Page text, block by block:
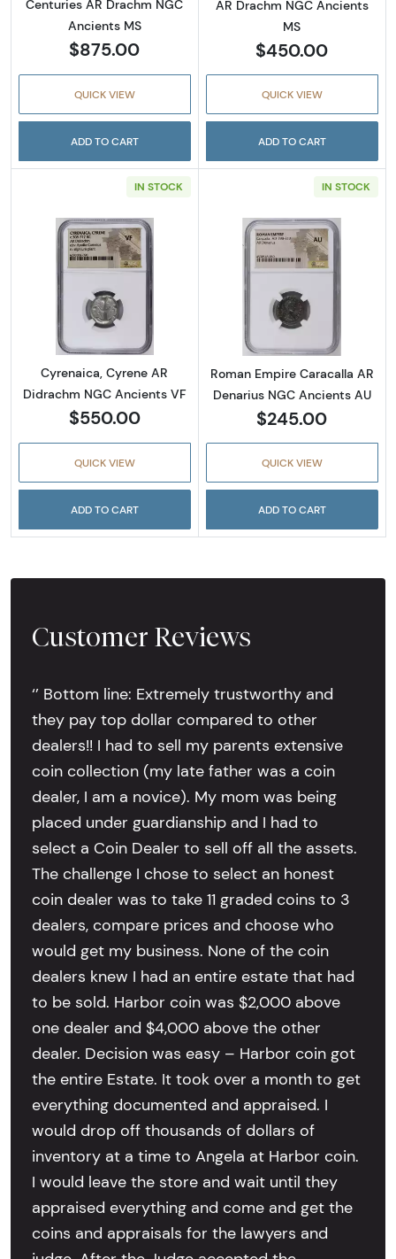
Centuries AR Drachm NGC
Ancients MS
$875.00
QUICK VIEW
ADD TO CART
AR Drachm NGC Ancients
MS
$450.00
QUICK VIEW
ADD TO CART
IN STOCK
Read more aboutCyrenaica, Cyrene AR
Cyrenaica, Cyrene AR
Didrachm NGC Ancients VF
$550.00
QUICK VIEW
ADD TO CART
IN STOCK
Read more
Roman Empire Caracalla AR
Denarius NGC Ancients AU
$245.00
QUICK VIEW
ADD TO CART
Customer Reviews
‘’ Bottom line: Extremely trustworthy and
they pay top dollar compared to other
dealers!! I had to sell my parents extensive
coin collection (my late father was a coin
dealer, I am a novice). My mom was being
placed under guardianship and I had to
select a Coin Dealer to sell off all the assets.
The challenge I chose to select an honest
coin dealer was to take 11 graded coins to 3
dealers, compare prices and choose who
would get my business. None of the coin
dealers knew I had an entire estate that had
to be sold. Harbor coin was $2,000 above
one dealer and $4,000 above the other
dealer. Decision was easy – Harbor coin got
the entire Estate. It took over a month to get
everything documented and appraised. I
would drop off thousands of dollars of
inventory at a time to Angela at Harbor coin.
I would leave the store and wait until they
appraised everything and come and get the
coins and appraisals for the lawyers and